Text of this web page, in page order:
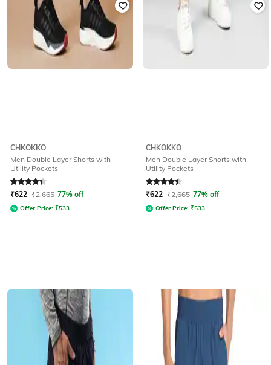
CHKOKKO
Men Double Layer Shorts with
Utility Pockets
Rated4.1out of 5
₹622 ₹2,665 77% off
Offer Price: ₹533
CHKOKKO
Men Double Layer Shorts with
Utility Pockets
Rated4.1out of 5
₹622 ₹2,665 77% off
Offer Price: ₹533